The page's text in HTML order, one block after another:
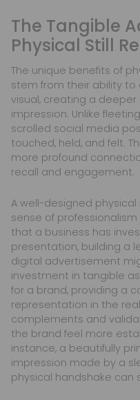
The Tangible
Physical Still
The unique benefits of
stem from their ability
visual, creating a
impression. Unlike
scrolled social media
touched, held, and felt.
more profound
recall and engagement.
A well-designed
sense of
that a business has
presentation, building a
digital advertisement
investment in tangible
for a brand, providing a
representation in the
complements and
the brand feel more
instance, a beautifully
impression made by a
physical handshake can